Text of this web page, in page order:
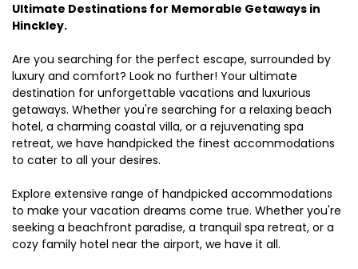
Ultimate Destinations for Memorable Getaways in
Hinckley.
Are you searching for the perfect escape, surrounded by
luxury and comfort? Look no further! Your ultimate
destination for unforgettable vacations and luxurious
getaways. Whether you're searching for a relaxing beach
hotel, a charming coastal villa, or a rejuvenating spa
retreat, we have handpicked the finest accommodations
to cater to all your desires.
Explore extensive range of handpicked accommodations
to make your vacation dreams come true. Whether you're
seeking a beachfront paradise, a tranquil spa retreat, or a
cozy family hotel near the airport, we have it all.